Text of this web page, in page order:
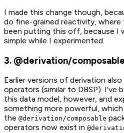
I made this change though,
do fine-grained reactivity, where
been putting this off, because I
simple while I experimented.
3. @derivation/composable
Earlier versions of derivation
operators (similar to DBSP). I've
this data model, however, and
something more powerful,
the @derivation/composable
operators now exist in